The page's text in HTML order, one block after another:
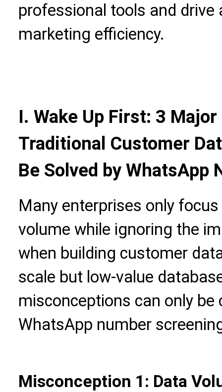
professional tools and drive
marketing efficiency.
I. Wake Up First: 3
Traditional Customer
Be Solved by WhatsApp
Many enterprises only
volume while ignoring the
when building customer
scale but low-value
misconceptions can only
WhatsApp number
Misconception 1: Data